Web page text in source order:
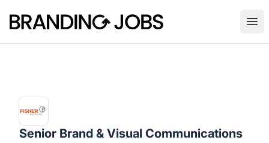
Branding Jobs
Senior Brand & Visual Communications